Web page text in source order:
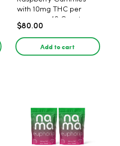
with 10mg THC per
gummy - 40 Count
$80.00
Add to cart